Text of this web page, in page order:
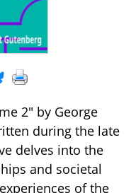
2" by George
during the late
delves into the
and societal
of the